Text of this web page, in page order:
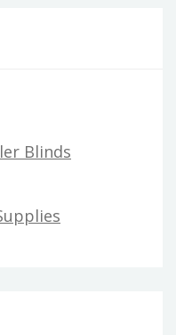
Blinds